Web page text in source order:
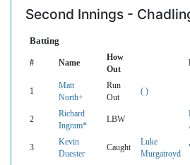
Second Innings -
Batting
# Name
How
Out
1
Matt
North+
Run
Out
( )
2
Richard
Ingram*
LBW
3
Kevin
Duester
Caught
Luke
Murgatroyd